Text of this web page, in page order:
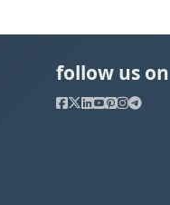
follow us on